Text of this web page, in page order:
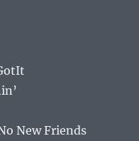
New Friends